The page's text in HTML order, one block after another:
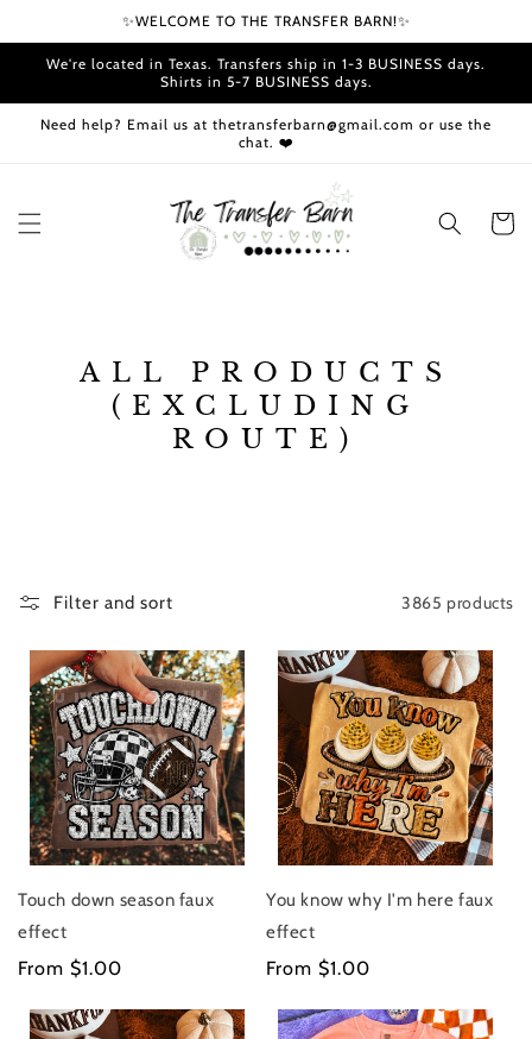
✨WELCOME TO THE TRANSFER BARN!✨
We're located in Texas. Transfers ship in 1-3 BUSINESS days.
Shirts in 5-7 BUSINESS days.
Need help? Email us at thetransferbarn@gmail.com or use the
chat. ❤️
Cart
C
O
I
N
:
ALL PRODUCTS
(EXCLUDING
ROUTE)
Filter and sort 3865 products
Touch down season faux
effect
Regular
From $1.00
You know why I'm here faux
effect
Regular
From $1.00